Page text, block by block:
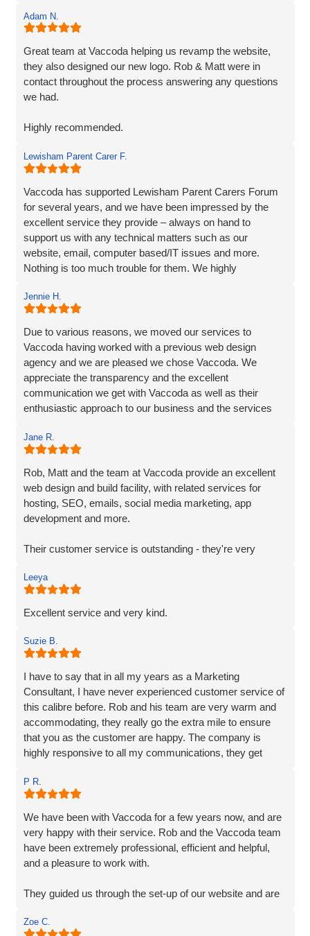
Adam N.
Great team at Vaccoda helping us revamp the website,
they also designed our new logo. Rob & Matt were in
contact throughout the process answering any questions
we had.
Highly recommended.
Adam
Fenner Nash Electrical
Lewisham Parent Carer F.
Vaccoda has supported Lewisham Parent Carers Forum
for several years, and we have been impressed by the
excellent service they provide – always on hand to
support us with any technical matters such as our
website, email, computer based/IT issues and more.
Nothing is too much trouble for them. We highly
Jennie H.
Due to various reasons, we moved our services to
Vaccoda having worked with a previous web design
agency and we are pleased we chose Vaccoda. We
appreciate the transparency and the excellent
communication we get with Vaccoda as well as their
enthusiastic approach to our business and the services
excellent company.
Jane R.
Rob, Matt and the team at Vaccoda provide an excellent
web design and build facility, with related services for
hosting, SEO, emails, social media marketing, app
development and more.
Their customer service is outstanding - they're very
professional and supplier, it's great to work with a team
that 'gets it' and understands their clients needs.
Leeya
Excellent service and very kind.
Suzie B.
I have to say that in all my years as a Marketing
Consultant, I have never experienced customer service of
this calibre before. Rob and his team are very warm and
accommodating, they really go the extra mile to ensure
that you as the customer are happy. The company is
highly responsive to all my communications, they get
detailed and their extensive services are very reasonably
priced. Vaccoda quickly understood exactly what was
required, their knowledge and experience are unparalleled,
I have no hesitation in recommending them. If you are
looking for a solid, dependable, reliable, creative web
company to make your business shine, then you needn't
P R.
We have been with Vaccoda for a few years now, and are
very happy with their service. Rob and the Vaccoda team
have been extremely professional, efficient and helpful,
and a pleasure to work with.
They guided us through the set-up of our website and are
information, and are very customer friendly.
Zoe C.